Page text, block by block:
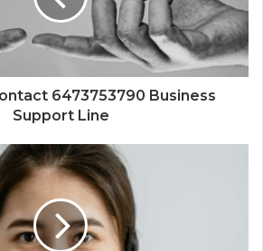
6473753790 Business
Support Line